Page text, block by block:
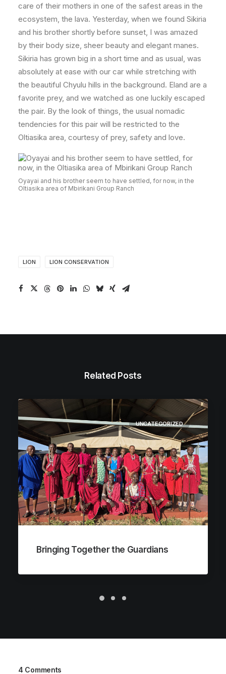
care of their mothers in one of the safest areas in the
ecosystem, the lava. Yesterday, when we found Sikiria
and his brother shortly before sunset, I was amazed
by their body size, sheer beauty and elegant manes.
Sikiria has grown big in a short time and as usual, was
absolutely at ease with our car while stretching with
the beautiful Chyulu hills in the background. Eland are a
favorite prey, and we watched as one luckily escaped
the pair. By the look of things, the usual nomadic
tendencies for this pair will be restricted to the
Oltiasika area, courtesy of prey, safety and love.
Oyayai and his brother seem to have settled, for now, in the
Oltiasika area of Mbirikani Group Ranch
LION LION CONSERVATION
Related Posts
UNCATEGORIZED
Bringing Together the Guardians
4 Comments